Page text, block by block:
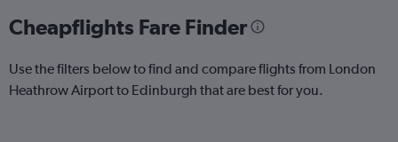
Cheapflights Fare Finder
Use the filters below to find and compare flights from London
Heathrow Airport to Edinburgh that are best for you.